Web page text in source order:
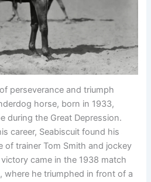
perseverance and triumph
horse, born in 1933,
during the Great Depression.
career, Seabiscuit found his
of trainer Tom Smith and jockey
came in the 1938 match
where he triumphed in front of a